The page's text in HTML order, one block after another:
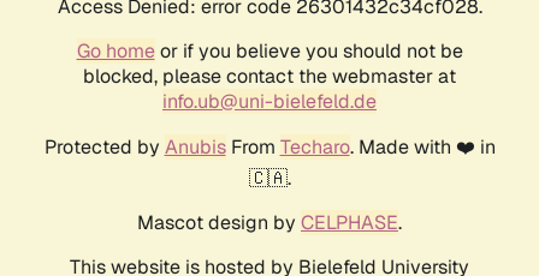
Access Denied: error code 26301432c34cf028.
Go homeor if you believe you should not be
blocked, please contact the webmaster at
info.ub@uni-bielefeld.de
Protected by AnubisFrom Techaro. Made with ❤️ in
🇨🇦.
Mascot design by CELPHASE.
This website is hosted by Bielefeld University